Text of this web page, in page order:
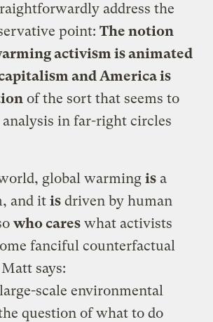
address the
point:The notion
activism is animated
and America is
of the sort that seems to
in far-right circles
global warmingis a
and itis driven by human
who cares what activists
fanciful counterfactual
says:
scale environmental
question of what to do